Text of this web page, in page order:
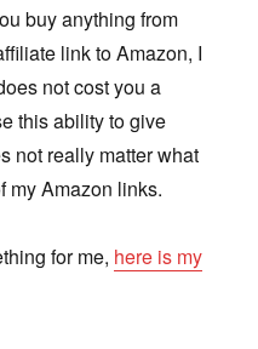
buy anything from
link to Amazon, I
not cost you a
this ability to give
not really matter what
my Amazon links.
for me, here is my